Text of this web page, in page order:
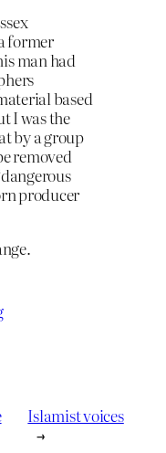
former
man had
based
I was the
by a group
removed
producer
Islamist voices
→